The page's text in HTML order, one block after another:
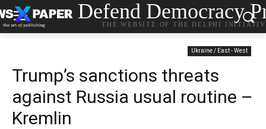
Defend Democracy
THE WEBSITE OF THE DELPHI
Ukraine / East - West
Trump’s sanctions threats
against Russia usual routine –
Kremlin